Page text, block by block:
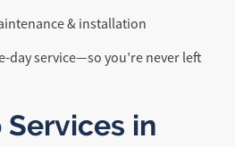
& installation
day service—so you’re never left
in